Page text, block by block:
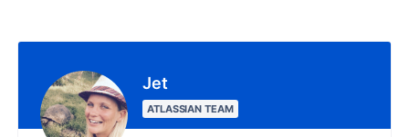
Jet
ATLASSIAN TEAM